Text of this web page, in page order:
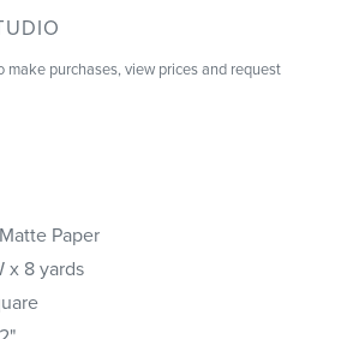
make purchases, view prices and request
Paper
x 8 yards